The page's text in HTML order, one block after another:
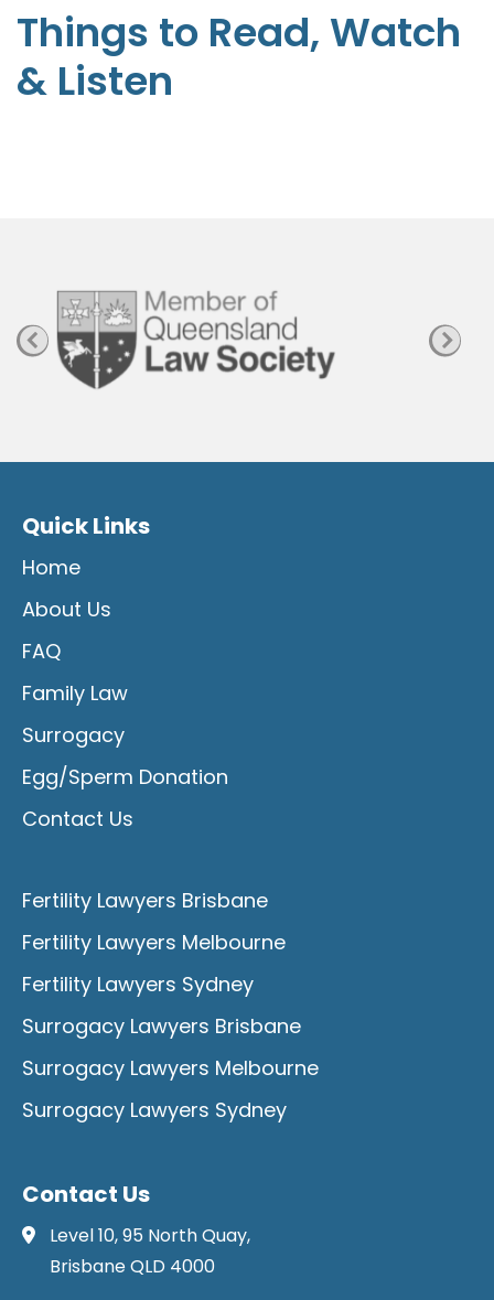
t
e
p
e
Things to Read, Watch
& Listen
Quick Links
Home
About Us
FAQ
Family Law
Surrogacy
Egg/Sperm Donation
Contact Us
Fertility Lawyers Brisbane
Fertility Lawyers Melbourne
Fertility Lawyers Sydney
Surrogacy Lawyers Brisbane
Surrogacy Lawyers Melbourne
Surrogacy Lawyers Sydney
Contact Us
Level 10, 95 North Quay,
Brisbane QLD 4000